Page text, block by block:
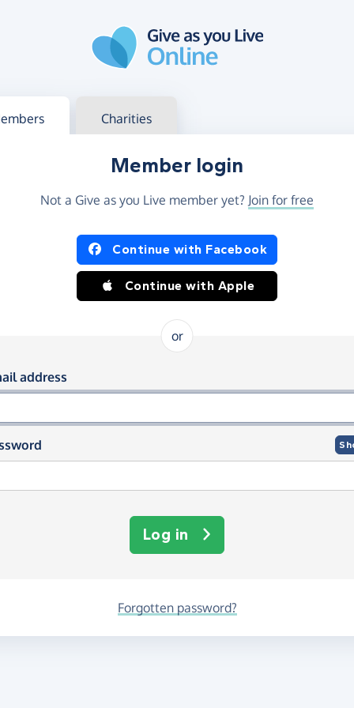
in Charities
Member login
Not a Give as you Live member yet? Join for free
in using Facebook or Apple
Continue with Facebook
Continue with Apple
or
in using your email and
address
Log in
Forgotten password?